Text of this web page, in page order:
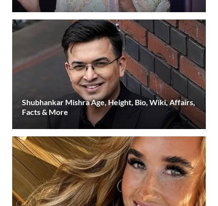
Shubhankar Mishra Age, Height, Bio, Wiki, Affairs,
Facts & More